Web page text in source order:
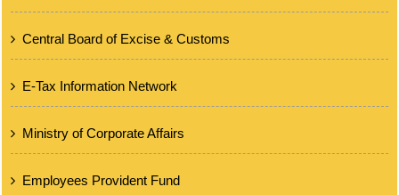
Central Board of Excise & Customs
E-Tax Information Network
Ministry of Corporate Affairs
Employees Provident Fund